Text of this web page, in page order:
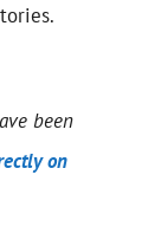
been
on